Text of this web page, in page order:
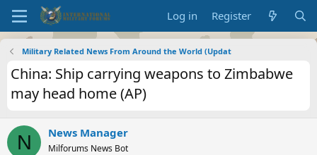
Log in Register
Military Related News From Around the World (Updat
China: Ship carrying weapons to Zimbabwe
may head home (AP)
N News Manager
Milforums News Bot